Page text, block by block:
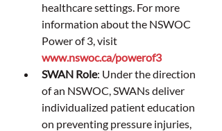
healthcare settings. For more
information about the NSWOC
Power of 3, visit
www.nswoc.ca/powerof3
SWAN Role: Under the direction
of an NSWOC, SWANs deliver
individualized patient education
on preventing pressure injuries,